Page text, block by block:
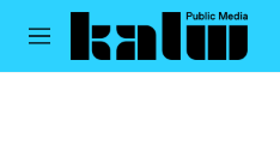
Skip to main content
M